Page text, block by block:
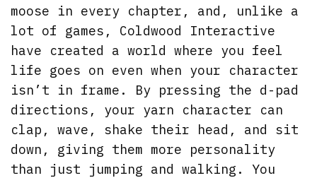
moose in every chapter, and, unlike a
lot of games, Coldwood Interactive
have created a world where you feel
life goes on even when your character
isn’t in frame. By pressing the d-pad
directions, your yarn character can
clap, wave, shake their head, and sit
down, giving them more personality
than just jumping and walking. You